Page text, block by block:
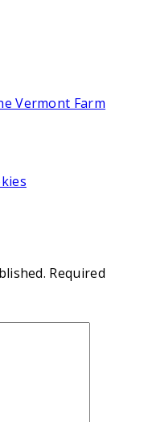
Vermont Farm
Required